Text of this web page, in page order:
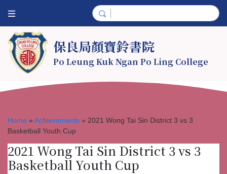
保良局顏寶鈴書院
Po Leung Kuk Ngan Po Ling College
Home » Achievements » 2021 Wong Tai Sin District 3 vs 3
Basketball Youth Cup
2021 Wong Tai Sin District 3 vs 3
Basketball Youth Cup